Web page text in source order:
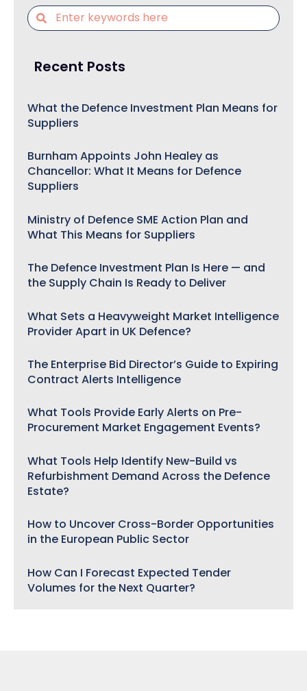
Recent Posts
What the Defence Investment Plan Means for
Suppliers
Burnham Appoints John Healey as
Chancellor: What It Means for Defence
Suppliers
Ministry of Defence SME Action Plan and
What This Means for Suppliers
The Defence Investment Plan Is Here — and
the Supply Chain Is Ready to Deliver
What Sets a Heavyweight Market Intelligence
Provider Apart in UK Defence?
The Enterprise Bid Director’s Guide to Expiring
Contract Alerts Intelligence
What Tools Provide Early Alerts on Pre-
Procurement Market Engagement Events?
What Tools Help Identify New-Build vs
Refurbishment Demand Across the Defence
Estate?
How to Uncover Cross-Border Opportunities
in the European Public Sector
How Can I Forecast Expected Tender
Volumes for the Next Quarter?